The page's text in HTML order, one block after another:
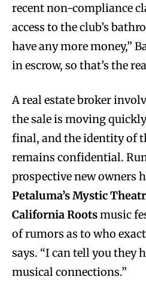
recent non-compliance
access to the club’s
have any more money,”
in escrow, so that’s the
A real estate broker
the sale is moving
final, and the identity of
remains confidential.
prospective new owners
Petaluma’s Mystic
California Rootsmusic
of rumors as to who
says. “I can tell you they
musical connections.”